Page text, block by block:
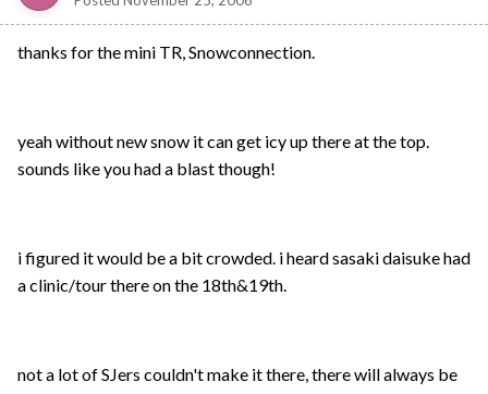
thanks for the mini TR, Snowconnection.
yeah without new snow it can get icy up there at the top.
sounds like you had a blast though!
i figured it would be a bit crowded. i heard sasaki daisuke had
a clinic/tour there on the 18th&19th.
not a lot of SJers couldn't make it there, there will always be